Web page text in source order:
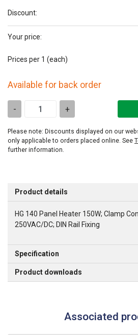
Discount:
Your price:
Prices per 1 (each)
Available for back order
- +
Please note: Discounts displayed on our
only applicable to orders placed online. See
further information.
Product details
HG 140 Panel Heater 150W; Clamp
250VAC/DC; DIN Rail Fixing
Specification
Product downloads
Associated